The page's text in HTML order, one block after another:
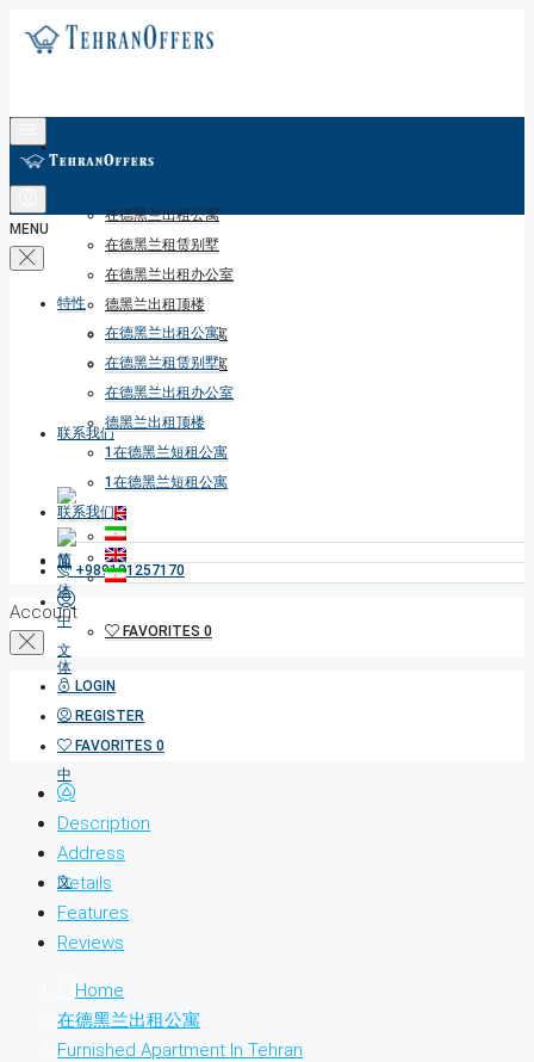
在德黑兰出租公寓
在德黑兰租赁别墅
在德黑兰出租办公室
德黑兰出租顶楼
1在德黑兰短租公寓
1在德黑兰短租公寓
联系我们
+989121257170
FAVORITES 0
MENU
特性
在德黑兰出租公寓
在德黑兰租赁别墅
在德黑兰出租办公室
德黑兰出租顶楼
1在德黑兰短租公寓
1在德黑兰短租公寓
联系我们
Account
LOGIN
REGISTER
FAVORITES 0
Description
Address
Details
Features
Reviews
Home
在德黑兰出租公寓
Furnished Apartment In Tehran